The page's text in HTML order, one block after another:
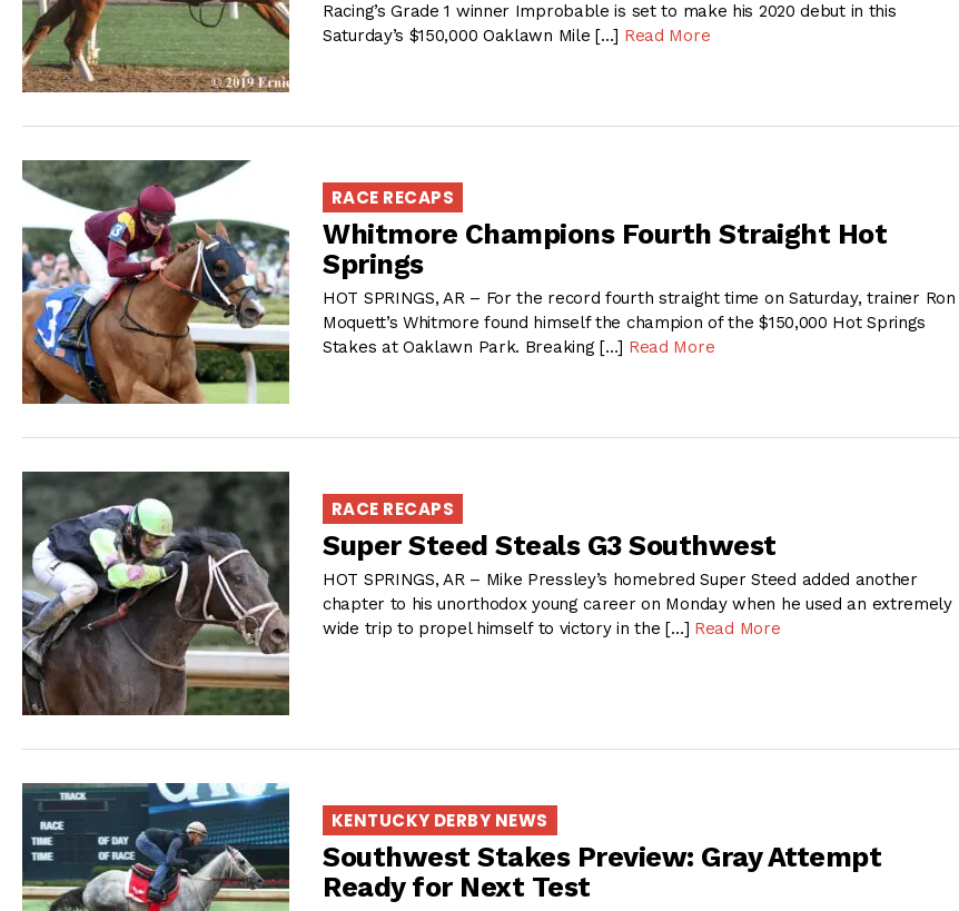
Racing’s Grade 1 winner Improbable is set to make his 2020 debut in this
Saturday’s $150,000 Oaklawn Mile […] Read More
RACE RECAPS
Whitmore Champions Fourth Straight Hot
Springs
HOT SPRINGS, AR – For the record fourth straight time on Saturday, trainer Ron
Moquett’s Whitmore found himself the champion of the $150,000 Hot Springs
Stakes at Oaklawn Park. Breaking […] Read More
RACE RECAPS
Super Steed Steals G3 Southwest
HOT SPRINGS, AR – Mike Pressley’s homebred Super Steed added another
chapter to his unorthodox young career on Monday when he used an extremely
wide trip to propel himself to victory in the […] Read More
KENTUCKY DERBY NEWS
Southwest Stakes Preview: Gray Attempt
Ready for Next Test